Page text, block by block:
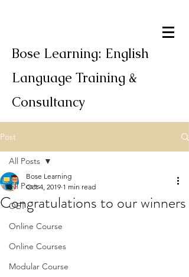
Bose Learning: English
Language Training &
Consultancy
Post
All Posts
OET
Online Course
Online Courses
Modular Course
All Posts
Congratulations to our winners
Bose Learning
Oct 4, 2019 1 min read